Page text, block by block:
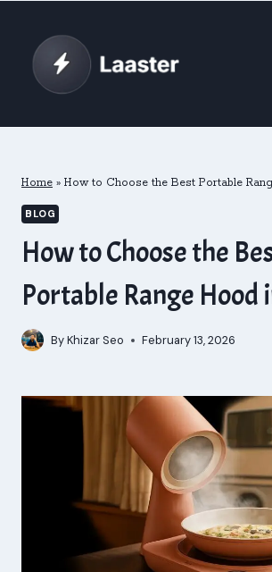
content
Home » How to Choose the Best Portable
BLOG
How to Choose the
Portable Range Hood
ByKhizar Seo February 13, 2026